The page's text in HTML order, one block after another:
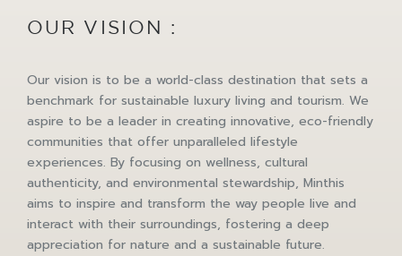
OUR VISION :
Our vision is to be a world-class destination that sets a
benchmark for sustainable luxury living and tourism. We
aspire to be a leader in creating innovative, eco-friendly
communities that offer unparalleled lifestyle
experiences. By focusing on wellness, cultural
authenticity, and environmental stewardship, Minthis
aims to inspire and transform the way people live and
interact with their surroundings, fostering a deep
appreciation for nature and a sustainable future.